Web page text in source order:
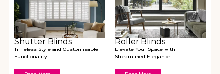
Shutter Blinds
Timeless Style and Customisable
Functionality
Roller Blinds
Elevate Your Space with
Streamlined Elegance